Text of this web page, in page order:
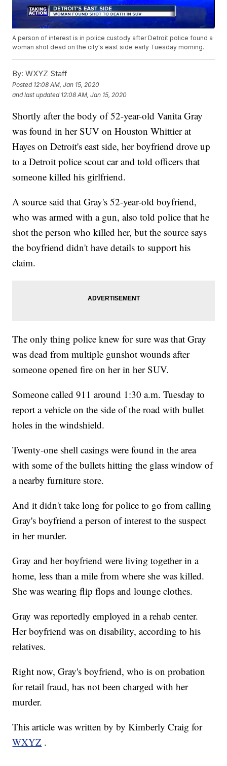
A person of interest is in police custody after Detroit police found a
woman shot dead on the city's east side early Tuesday morning.
By: WXYZ Staff
Posted 12:08 AM, Jan 15, 2020
and last updated 12:08 AM, Jan 15, 2020
Shortly after the body of 52-year-old Vanita Gray
was found in her SUV on Houston Whittier at
Hayes on Detroit's east side, her boyfriend drove up
to a Detroit police scout car and told officers that
someone killed his girlfriend.
A source said that Gray's 52-year-old boyfriend,
who was armed with a gun, also told police that he
shot the person who killed her, but the source says
the boyfriend didn't have details to support his
claim.
The only thing police knew for sure was that Gray
was dead from multiple gunshot wounds after
someone opened fire on her in her SUV.
Someone called 911 around 1:30 a.m. Tuesday to
report a vehicle on the side of the road with bullet
holes in the windshield.
Twenty-one shell casings were found in the area
with some of the bullets hitting the glass window of
a nearby furniture store.
And it didn't take long for police to go from calling
Gray's boyfriend a person of interest to the suspect
in her murder.
Gray and her boyfriend were living together in a
home, less than a mile from where she was killed.
She was wearing flip flops and lounge clothes.
Gray was reportedly employed in a rehab center.
Her boyfriend was on disability, according to his
relatives.
Right now, Gray's boyfriend, who is on probation
for retail fraud, has not been charged with her
murder.
This article was written by by Kimberly Craig for
WXYZ .